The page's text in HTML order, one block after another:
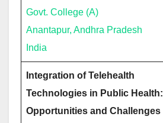
Govt. College (A)
Anantapur, Andhra Pradesh
India
Integration of Telehealth
Technologies in Public Health:
Opportunities and Challenges